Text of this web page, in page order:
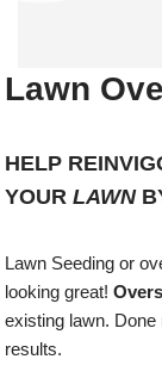
Lawn
HELP
YOURLAWN
Lawn Seeding or
looking great!
existing lawn. Done
results.